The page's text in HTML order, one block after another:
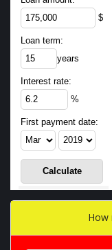
$
Loan term:
years
Interest rate:
%
First payment date:
How